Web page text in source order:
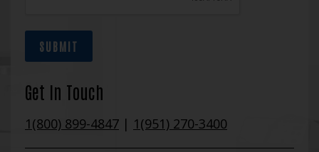
SUBMIT
Get In Touch
1(800) 899-4847 | 1(951) 270-3400